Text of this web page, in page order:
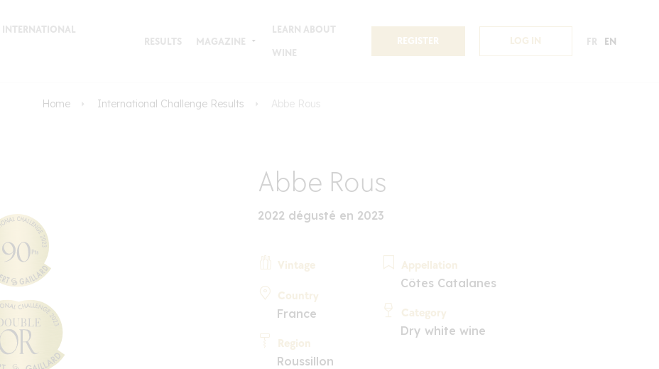
INTERNATIONAL
RESULTS MAGAZINE
LEARN ABOUT
WINE
REGISTER LOG IN FR EN
Home International Challenge Results Abbe Rous
Abbe Rous
2022 dégusté en 2023
Vintage
Country
France
Region
Roussillon
Appellation
Côtes Catalanes
Category
Dry white wine